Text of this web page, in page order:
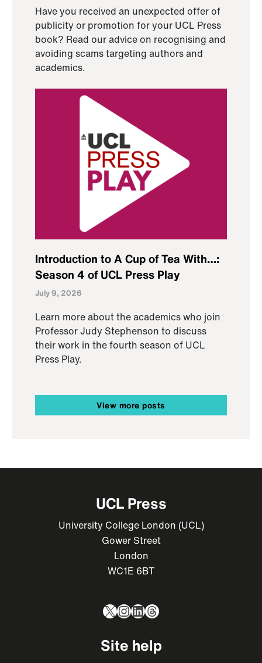
Have you received an unexpected offer of
publicity or promotion for your UCL Press
book? Read our advice on recognising and
avoiding scams targeting authors and
academics.
Introduction to A Cup of Tea With…:
Season 4 of UCL Press Play
July 9, 2026
Learn more about the academics who join
Professor Judy Stephenson to discuss
their work in the fourth season of UCL
Press Play.
View more posts
UCL Press
University College London (UCL)
Gower Street
London
WC1E 6BT
X Instagram
LinkedIn
Threads
Site help